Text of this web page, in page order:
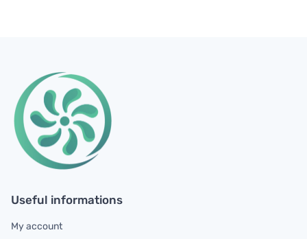
Useful informations
My account